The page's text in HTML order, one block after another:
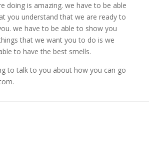
doing is amazing. we have to be able
you understand that we are ready to
we have to be able to show you
that we want you to do is we
to have the best smells.
to talk to you about how you can go